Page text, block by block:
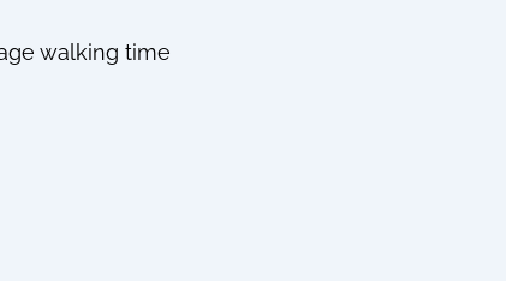
walking time